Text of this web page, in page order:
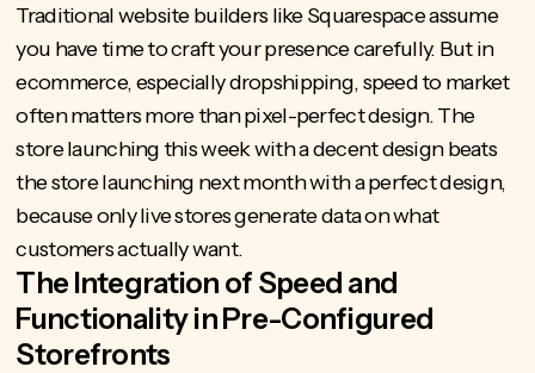
Traditional website builders like Squarespace assume
you have time to craft your presence carefully. But in
ecommerce, especially dropshipping, speed to market
often matters more than pixel-perfect design. The
store launching this week with a decent design beats
the store launching next month with a perfect design,
because only live stores generate data on what
customers actually want.
The Integration of Speed and
Functionality in Pre-Configured
Storefronts